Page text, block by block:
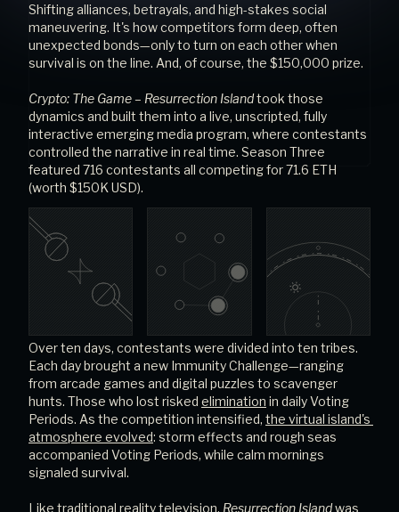
Shifting alliances, betrayals, and high-stakes social
maneuvering. It's how competitors form deep, often
unexpected bonds—only to turn on each other when
survival is on the line. And, of course, the $150,000 prize.
Crypto: The Game – Resurrection Island took those
dynamics and built them into a live, unscripted, fully
interactive emerging media program, where contestants
controlled the narrative in real time. Season Three
featured 716 contestants all competing for 71.6 ETH
(worth $150K USD).
Over ten days, contestants were divided into ten tribes.
Each day brought a new Immunity Challenge—ranging
from arcade games and digital puzzles to scavenger
hunts. Those who lost risked elimination in daily Voting
Periods. As the competition intensified, the virtual island's
atmosphere evolved: storm effects and rough seas
accompanied Voting Periods, while calm mornings
signaled survival.
Like traditional reality television, Resurrection Island was